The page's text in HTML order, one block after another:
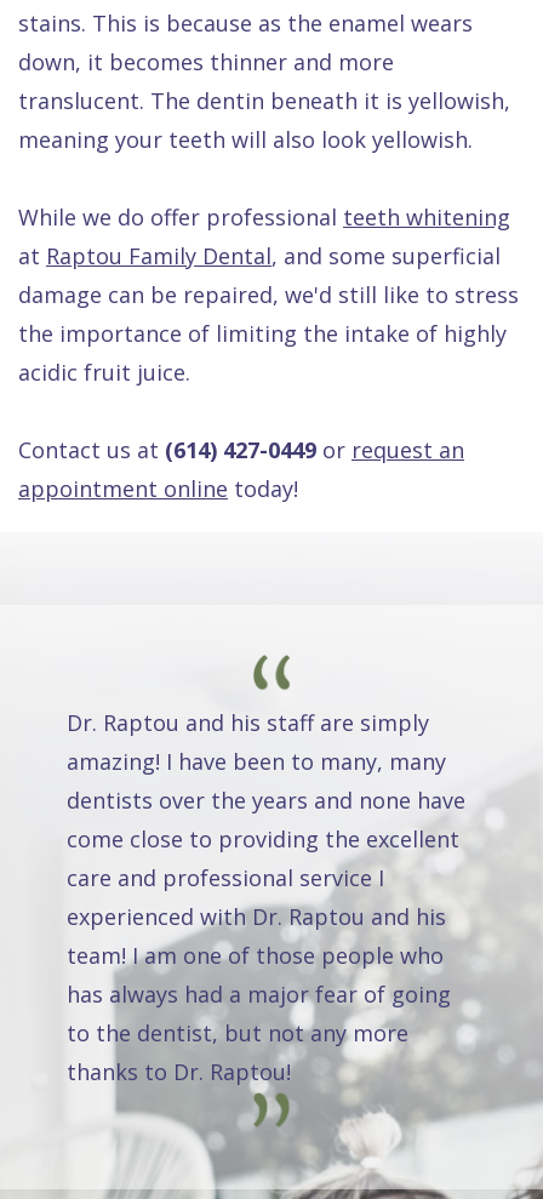
stains. This is because as the enamel wears
down, it becomes thinner and more
translucent. The dentin beneath it is yellowish,
meaning your teeth will also look yellowish.
While we do offer professional teeth whitening
at Raptou Family Dental, and some superficial
damage can be repaired, we'd still like to stress
the importance of limiting the intake of highly
acidic fruit juice.
Contact us at (614) 427-0449 or request an
appointment online today!
Dr. Raptou and his staff are simply
amazing! I have been to many, many
dentists over the years and none have
come close to providing the excellent
care and professional service I
experienced with Dr. Raptou and his
team! I am one of those people who
has always had a major fear of going
to the dentist, but not any more
thanks to Dr. Raptou!